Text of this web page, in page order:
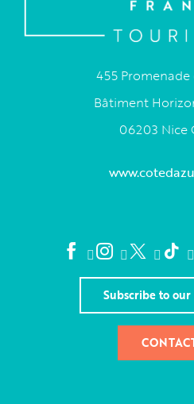
455 Promenade
Bâtiment
06203 Nice
Subscribe to